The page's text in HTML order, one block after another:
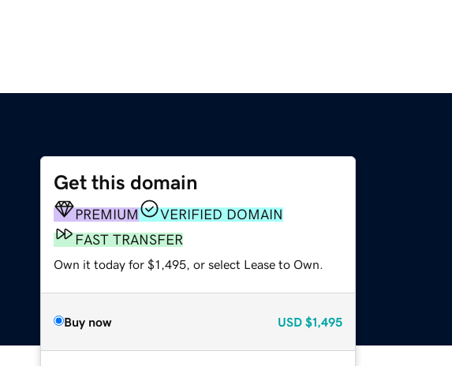
Get this domain
PREMIUM
VERIFIED DOMAIN
FAST TRANSFER
Own it today for $1,495, or select Lease to Own.
Buy now USD $1,495